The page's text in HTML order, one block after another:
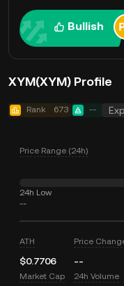
Bullish
XYM(XYM) Profile
Rank 673 --
Price Range (24h)
24h Low
--
ATH
$0.7706
Price
--
Market Cap 24h Volume